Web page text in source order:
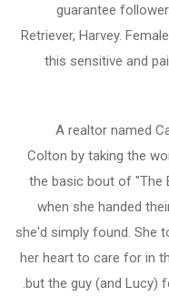
guarantee
Retriever, Harvey.
this sensitive and
A realtor named
Colton by taking the
the basic bout of "The
when she handed
she'd simply found. She
her heart to care for in
but the guy (and Lucy)